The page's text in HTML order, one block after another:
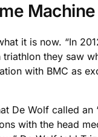
Machine
it is now. “In
they saw
with BMC as
Wolf called an
with the head